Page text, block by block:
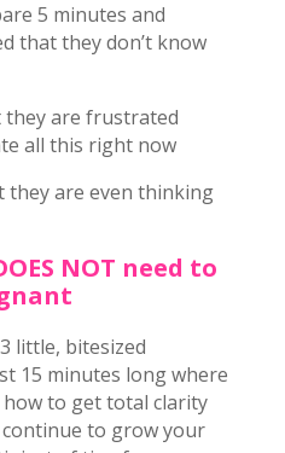
5 minutes and
that they don’t know
are frustrated
all this right now
they are even thinking
NOT need to
little, bitesized
15 minutes long where
how to get total clarity
to grow your